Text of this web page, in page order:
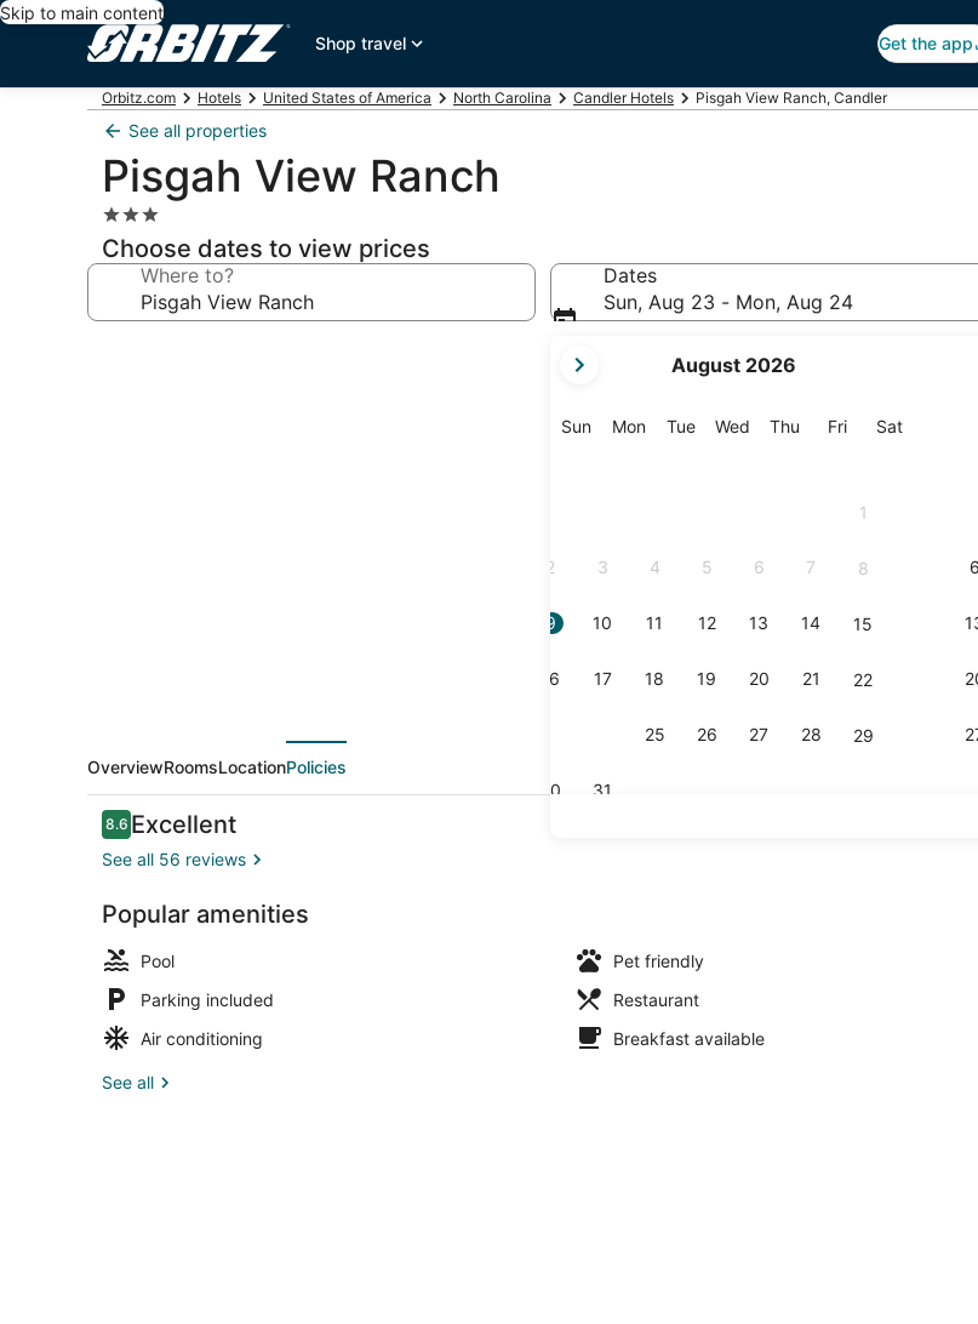
Skip to main content
Shop travel
Get the app
Orbitz.com Hotels United States of America North Carolina Candler Hotels Pisgah View Ranch, Candler
See all properties
Pisgah View Ranch
3.0
star
property
Choose dates to view prices
Where to?
Dates
Sun, Aug 23 - Mon, Aug 24
current
are
August 2026
SunSunday
MonMonday
TueTuesday
Wed Wednesday
Thu Thursday
FriFriday
SatSaturday
1
2 3 4 5 6 7 8
9 10 11 12 13 14 15
16 17 18 19 20 21 22
25 26 27 28 29
30 31
6
Cabin, 2 Double Beds, Mountain View | Bed sheets
OverviewRoomsLocationPolicies
Reviews
8.68.6 out of 10
Excellent
See all 56 reviews
Popular amenities
Pool
Pet friendly
Parking included
Restaurant
Air conditioning
Breakfast available
See all